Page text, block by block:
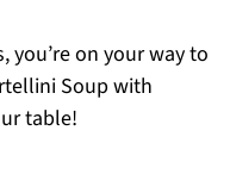
you’re on your way to
Soup with
table!